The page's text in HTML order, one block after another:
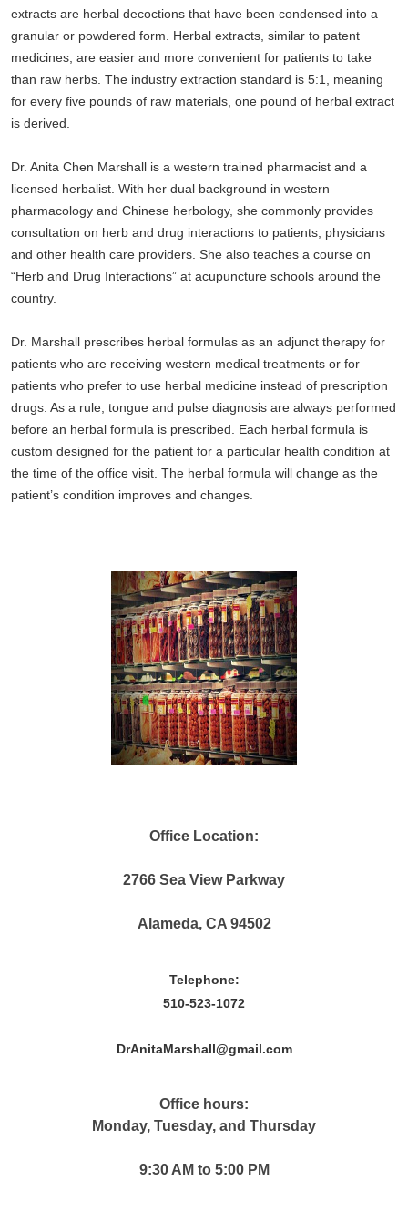
extracts are herbal decoctions that have been condensed into a
granular or powdered form. Herbal extracts, similar to patent
medicines, are easier and more convenient for patients to take
than raw herbs. The industry extraction standard is 5:1, meaning
for every five pounds of raw materials, one pound of herbal extract
is derived.
Dr. Anita Chen Marshall is a western trained pharmacist and a
licensed herbalist. With her dual background in western
pharmacology and Chinese herbology, she commonly provides
consultation on herb and drug interactions to patients, physicians
and other health care providers. She also teaches a course on
“Herb and Drug Interactions” at acupuncture schools around the
country.
Dr. Marshall prescribes herbal formulas as an adjunct therapy for
patients who are receiving western medical treatments or for
patients who prefer to use herbal medicine instead of prescription
drugs. As a rule, tongue and pulse diagnosis are always performed
before an herbal formula is prescribed. Each herbal formula is
custom designed for the patient for a particular health condition at
the time of the office visit. The herbal formula will change as the
patient’s condition improves and changes.
Office Location:
2766 Sea View Parkway
Alameda, CA 94502
Telephone:
510-523-1072
DrAnitaMarshall@gmail.com
Office hours:
Monday, Tuesday, and Thursday
9:30 AM to 5:00 PM